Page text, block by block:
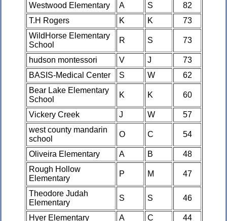
Westwood Elementary
A S
82
T.H Rogers
K K
73
WildHorse Elementary
School
R S 73
hudson montessori V J
73
BASIS-Medical Center
S W
62
Bear Lake Elementary
School
K K 60
Vickery Creek J W
57
west county mandarin
school
O C 54
Oliveira Elementary A B
48
Rough Hollow
Elementary
P M 47
Theodore Judah
Elementary
S S 46
Hyer Elementary A C
44